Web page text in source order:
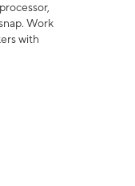
Work
with